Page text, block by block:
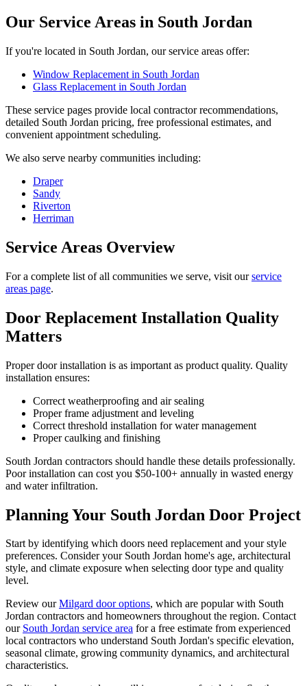
Our Service Areas in South Jordan
If you're located in South Jordan, our service areas offer:
Window Replacement in South Jordan
Glass Replacement in South Jordan
These service pages provide local contractor recommendations,
detailed South Jordan pricing, free professional estimates, and
convenient appointment scheduling.
We also serve nearby communities including:
Draper
Sandy
Riverton
Herriman
Service Areas Overview
For a complete list of all communities we serve, visit ourservice
areas page.
Door Replacement Installation Quality
Matters
Proper door installation is as important as product quality. Quality
installation ensures:
Correct weatherproofing and air sealing
Proper frame adjustment and leveling
Correct threshold installation for water management
Proper caulking and finishing
South Jordan contractors should handle these details professionally.
Poor installation can cost you $50-100+ annually in wasted energy
and water infiltration.
Planning Your South Jordan Door Project
Start by identifying which doors need replacement and your style
preferences. Consider your South Jordan home's age, architectural
style, and climate exposure when selecting door type and quality
level.
Review ourMilgard door options, which are popular with South
Jordan contractors and homeowners throughout the region. Contact
our South Jordan service area for a free estimate from experienced
local contractors who understand South Jordan's specific elevation,
seasonal climate, growing community dynamics, and architectural
characteristics.